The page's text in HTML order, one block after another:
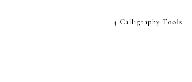
4 Calligraphy Tools